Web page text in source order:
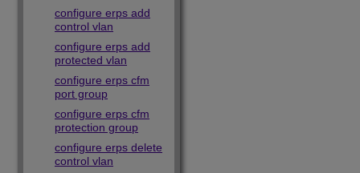
configure erps add
control vlan
configure erps add
protected vlan
configure erps cfm
port group
configure erps cfm
protection group
configure erps delete
control vlan